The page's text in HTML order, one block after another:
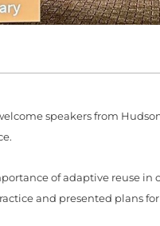
speakers from
of adaptive reuse
and presented plans